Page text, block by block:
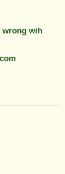
wrong wih